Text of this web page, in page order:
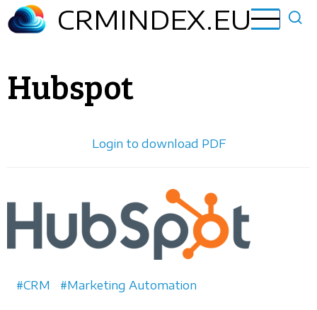
Skip
to
CRMINDEX.EU
Hubspot
Login to download PDF
CRM Marketing Automation